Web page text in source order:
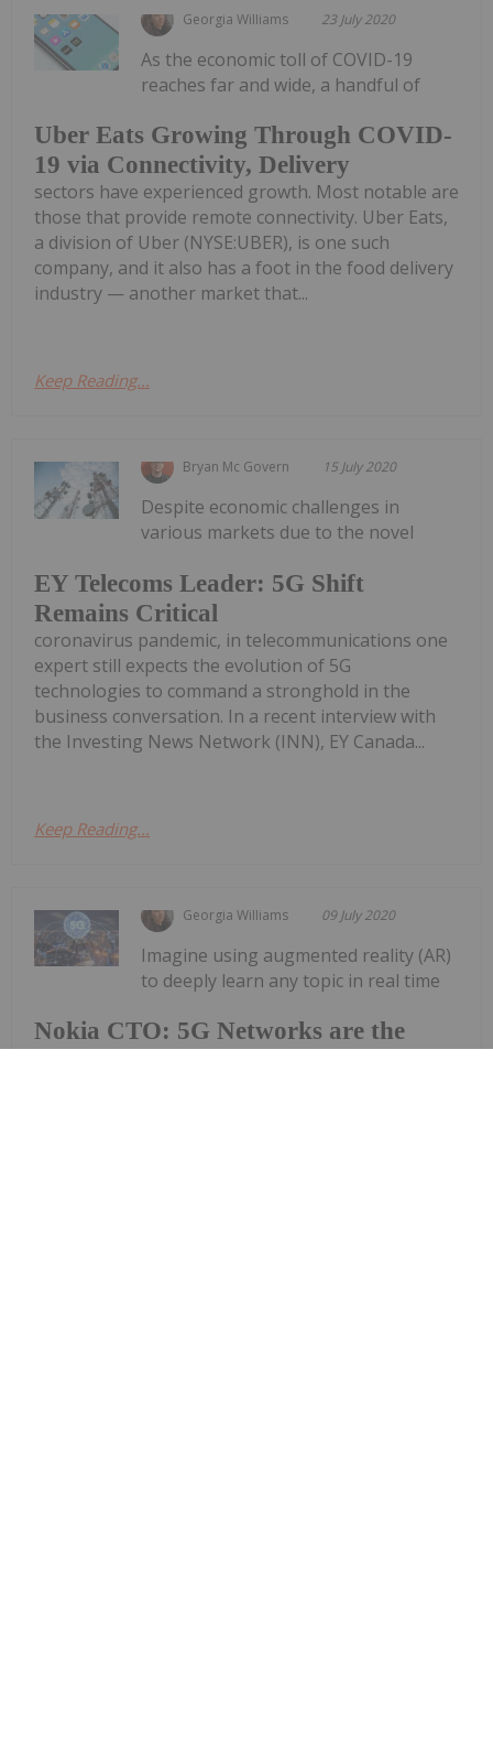
Georgia Williams 23 July 2020
Uber Eats Growing Through COVID-
19 via Connectivity, Delivery
As the economic toll of COVID-19
reaches far and wide, a handful of
sectors have experienced growth. Most notable are
those that provide remote connectivity. Uber Eats,
a division of Uber (NYSE:UBER), is one such
company, and it also has a foot in the food delivery
industry — another market that...
Keep Reading...
Bryan Mc Govern 15 July 2020
EY Telecoms Leader: 5G Shift
Remains Critical
Despite economic challenges in
various markets due to the novel
coronavirus pandemic, in telecommunications one
expert still expects the evolution of 5G
technologies to command a stronghold in the
business conversation. In a recent interview with
the Investing News Network (INN), EY Canada...
Keep Reading...
Georgia Williams 09 July 2020
Nokia CTO: 5G Networks are the
Imagine using augmented reality (AR)
to deeply learn any topic in real time